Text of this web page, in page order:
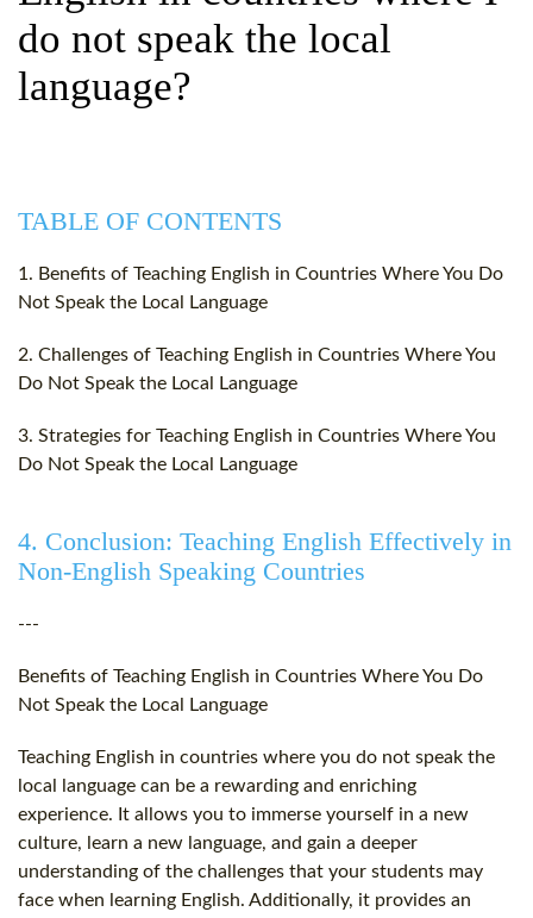
SPECIALIZED TEFL COURSES
do not speak the local
language?
TABLE OF CONTENTS
1. Benefits of Teaching English in Countries Where You Do
Not Speak the Local Language
2. Challenges of Teaching English in Countries Where You
Do Not Speak the Local Language
3. Strategies for Teaching English in Countries Where You
Do Not Speak the Local Language
4. Conclusion: Teaching English Effectively in
Non-English Speaking Countries
---
Benefits of Teaching English in Countries Where You Do
Not Speak the Local Language
Teaching English in countries where you do not speak the
local language can be a rewarding and enriching
experience. It allows you to immerse yourself in a new
culture, learn a new language, and gain a deeper
understanding of the challenges that your students may
face when learning English. Additionally, it provides an